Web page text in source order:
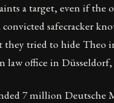
a target, even if
safecracker
tried to hide Theo
law office in
7 million Deutsche